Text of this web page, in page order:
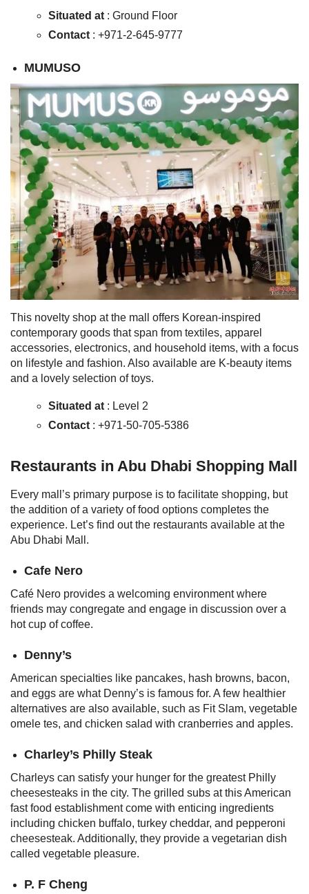
Situated at : Ground Floor
Contact : +971-2-645-9777
MUMUSO
This novelty shop at the mall offers Korean-inspired
contemporary goods that span from textiles, apparel
accessories, electronics, and household items, with a focus
on lifestyle and fashion. Also available are K-beauty items
and a lovely selection of toys.
Situated at : Level 2
Contact : +971-50-705-5386
Restaurants in Abu Dhabi Shopping Mall
Every mall’s primary purpose is to facilitate shopping, but
the addition of a variety of food options completes the
experience. Let’s find out the restaurants available at the
Abu Dhabi Mall.
Cafe Nero
Café Nero provides a welcoming environment where
friends may congregate and engage in discussion over a
hot cup of coffee.
Denny’s
American specialties like pancakes, hash browns, bacon,
and eggs are what Denny’s is famous for. A few healthier
alternatives are also available, such as Fit Slam, vegetable
omele tes, and chicken salad with cranberries and apples.
Charley’s Philly Steak
Charleys can satisfy your hunger for the greatest Philly
cheesesteaks in the city. The grilled subs at this American
fast food establishment come with enticing ingredients
including chicken buffalo, turkey cheddar, and pepperoni
cheesesteak. Additionally, they provide a vegetarian dish
called vegetable pleasure.
P. F Cheng